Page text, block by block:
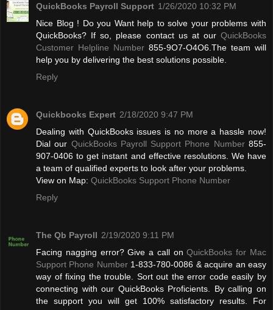
QuickBooks Payroll Support 1/26/2020 10:32 PM
Nice Blog ! Do you Want help to solve your problems with
QuickBooks? If so, please contact us at our QuickBooks
Customer Helpline Number 855-9O7-O4O6.The team will
help you by delivering the best solutions possible.
Reply
Quickbooks Expert 2/18/2020 9:47 PM
Dealing with QuickBooks issues is no more a hassle now!
Dial our QuickBooks Payroll Support Phone Number855-
907-0406 to get instant and effective resolutions. We have
a team of qualified experts to look after your problems.
View on Map: QuickBooks Support Phone Number
Reply
The Qb Payroll 2/19/2020 9:11 PM
Facing nagging error? Give a call onQuickBooks for Mac
Support Phone Number1-833-780-0086 & acquire an easy
way of fixing the trouble. Sort out the error code easily by
connecting with our QuickBooks Proficients. By calling on
the support you will get 100% satisfactory results. For